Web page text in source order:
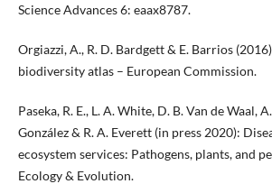
Science Advances 6: eaax8787.
Orgiazzi, A., R. D. Bardgett & E. Barrios
biodiversity atlas – European Commission.
Paseka, R. E., L. A. White, D. B. Van de Waal,
González & R. A. Everett (in press 2020):
ecosystem services: Pathogens, plants, and
Ecology & Evolution.